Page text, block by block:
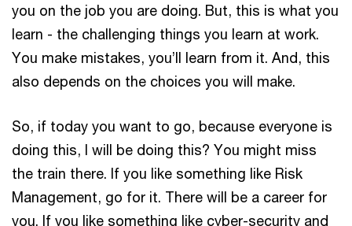
you on the job you are doing. But, this is what you
learn - the challenging things you learn at work.
You make mistakes, you’ll learn from it. And, this
also depends on the choices you will make.
So, if today you want to go, because everyone is
doing this, I will be doing this? You might miss
the train there. If you like something like Risk
Management, go for it. There will be a career for
you. If you like something like cyber-security and